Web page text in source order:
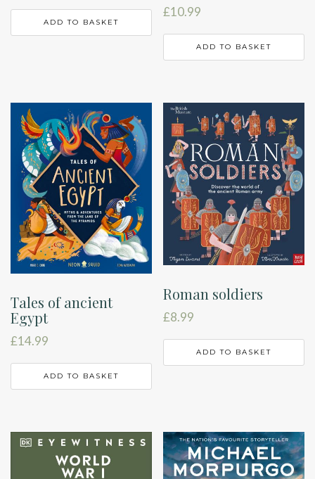
ADD TO BASKET
£10.99
ADD TO BASKET
Tales of ancient
Egypt
£14.99
ADD TO BASKET
Roman soldiers
£8.99
ADD TO BASKET